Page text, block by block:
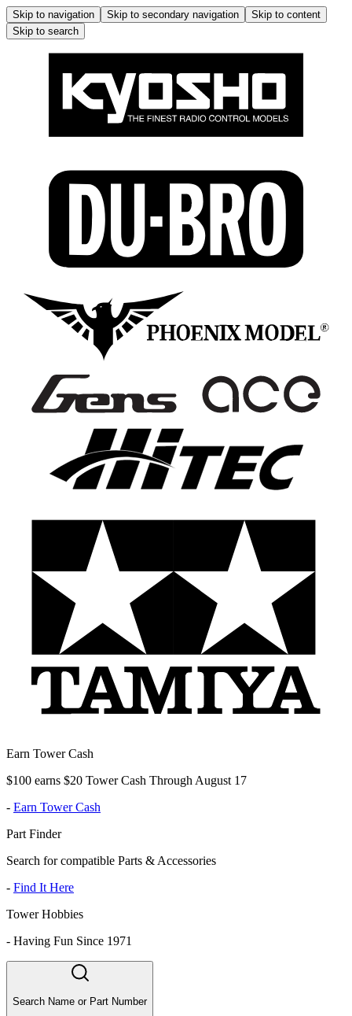
Skip to navigation Skip to secondary navigation
Skip to content
Skip to search
Earn Tower Cash
$100 earns $20 Tower Cash Through August 17
- Earn Tower Cash
Part Finder
Search for compatible Parts & Accessories
- Find It Here
Tower Hobbies
- Having Fun Since 1971
Search Name or Part Number